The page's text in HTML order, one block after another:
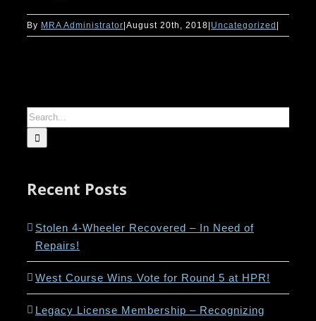
By MRA Administrator August 20th, 2018 Uncategorized
Search
for:
Recent Posts
Stolen 4-Wheeler Recovered – In Need of
Repairs!
West Course Wins Vote for Round 5 at HPR!
Legacy License Membership – Recognizing